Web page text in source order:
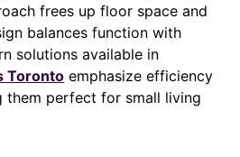
frees up floor space and
balances function with
solutions available in
Toronto emphasize efficiency
them perfect for small living